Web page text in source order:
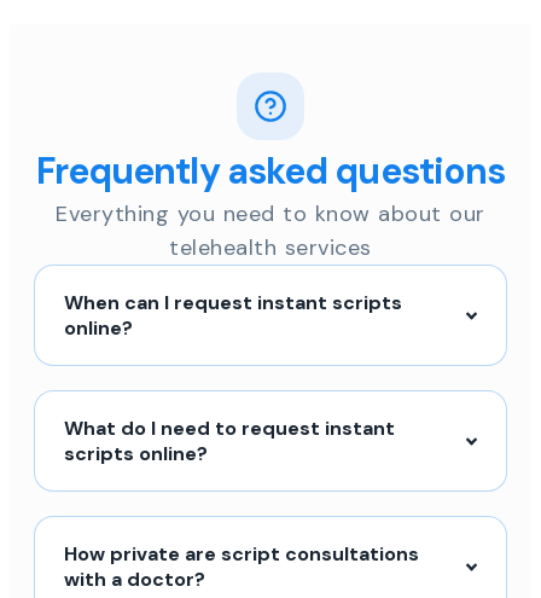
Frequently asked questions
Everything you need to know about our
telehealth services
When can I request instant scripts
online?
What do I need to request instant
scripts online?
How private are script consultations
with a doctor?